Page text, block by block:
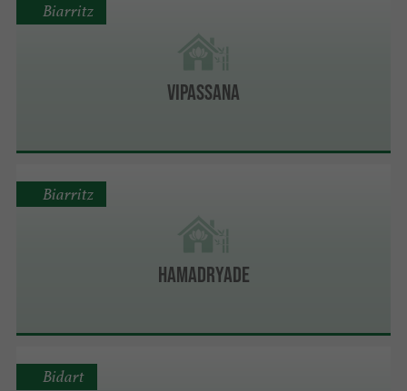
VIPASSANA
Biarritz
HAMADRYADE
Biarritz
Bidart